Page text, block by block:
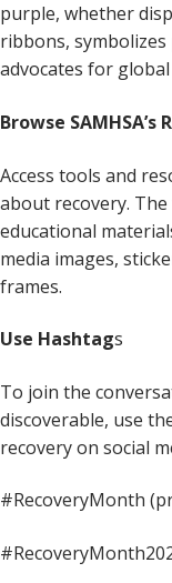
purple, whether
ribbons,
advocates for
Browse
Access tools and
about recovery.
educational
media images,
frames.
Use Hashtags
To join the
discoverable, use
recovery on social
#RecoveryMonth